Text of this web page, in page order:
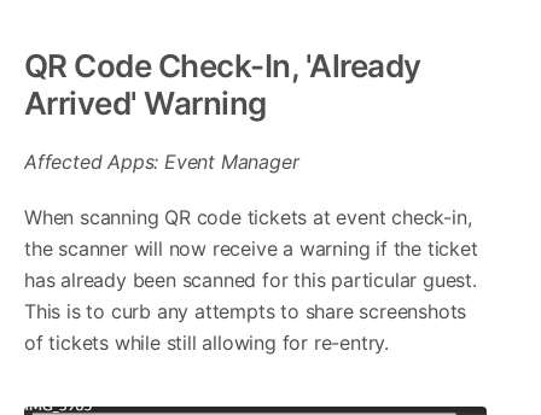
QR Code Check-In, 'Already
Arrived' Warning
Affected Apps: Event Manager
When scanning QR code tickets at event check-in,
the scanner will now receive a warning if the ticket
has already been scanned for this particular guest.
This is to curb any attempts to share screenshots
of tickets while still allowing for re-entry.